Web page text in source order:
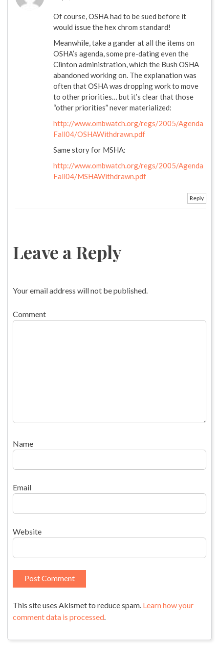
Of course, OSHA had to be sued before it
would issue the hex chrom standard!
Meanwhile, take a gander at all the items on
OSHA’s agenda, some pre-dating even the
Clinton administration, which the Bush OSHA
abandoned working on. The explanation was
often that OSHA was dropping work to move
to other priorities… but it’s clear that those
“other priorities” never materialized:
http://www.ombwatch.org/regs/2005/Agenda
Fall04/OSHAWithdrawn.pdf
Same story for MSHA:
http://www.ombwatch.org/regs/2005/Agenda
Fall04/MSHAWithdrawn.pdf
Reply
Leave a Reply
Your email address will not be published.
Comment
Name
Email
Website
This site uses Akismet to reduce spam. Learn how your
comment data is processed.